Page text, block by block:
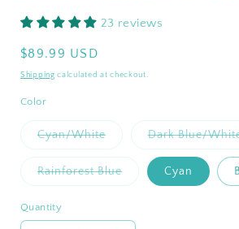
23 reviews
Regular
price
$89.99 USD
Shipping calculated at checkout.
Color
Cyan/WhiteVariant
or
unavailable
Dark Blue/
Rainforest BlueVariant
Cyan
Quantity
Quantity